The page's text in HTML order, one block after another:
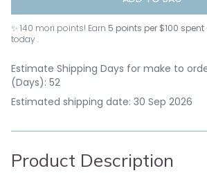
✨ 140 mori points! Earn 5 points per $100 spent
today .
Estimate Shipping Days for make to
(Days): 52
Estimated shipping date: 30 Sep 2026
Product Description